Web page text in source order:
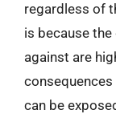
regardless of
is because
against are
consequences
can be